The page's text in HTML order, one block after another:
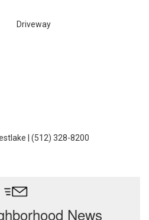
Driveway
| (512) 328-8200